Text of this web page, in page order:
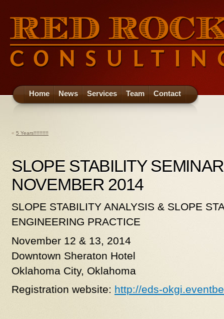
Home News Services Team Contact
« 5 Years!!!!!!!!!!
SLOPE STABILITY
NOVEMBER 2014
SLOPE STABILITY ANALYSIS & SLOPE
ENGINEERING PRACTICE
November 12 & 13, 2014
Downtown Sheraton Hotel
Oklahoma City, Oklahoma
Registration website: http://eds-